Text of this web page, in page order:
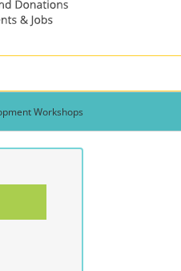
Workshops